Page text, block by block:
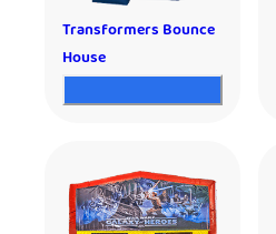
Transformers Bounce
House